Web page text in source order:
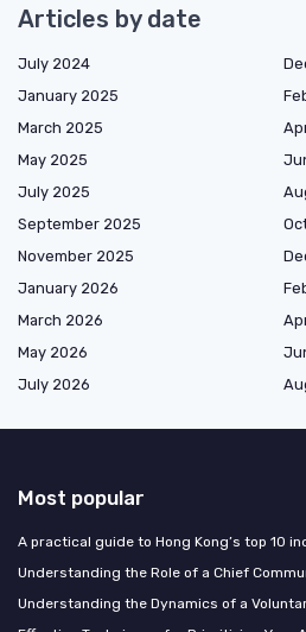
Articles by date
July 2024
January 2025
March 2025
May 2025
July 2025
September 2025
November 2025
January 2026
March 2026
May 2026
July 2026
Most popular
A practical guide to Hong Kong’s top 10
Understanding the Role of a Chief
Understanding the Dynamics of a